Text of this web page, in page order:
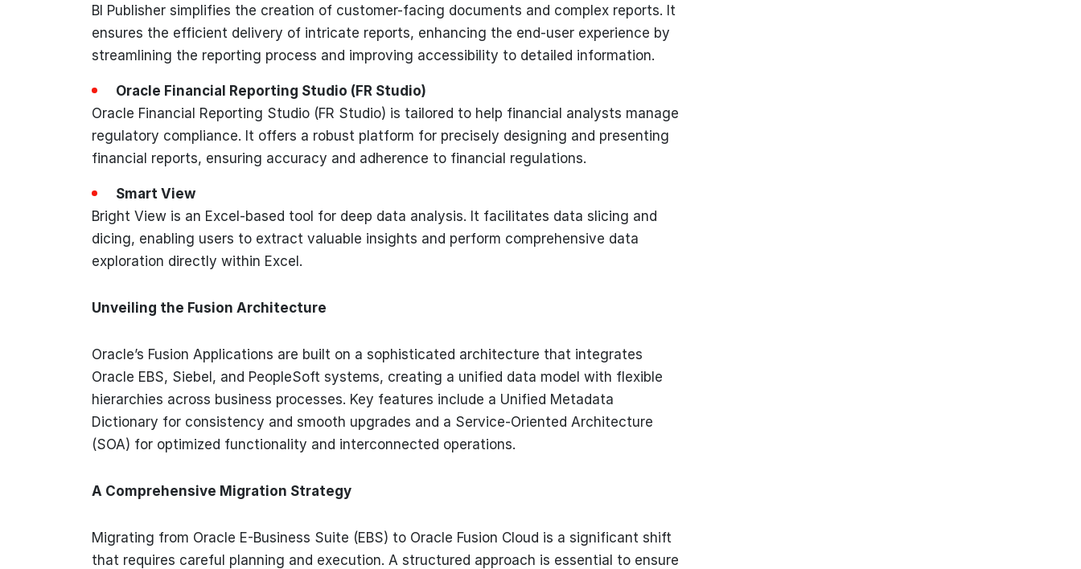
BI Publisher simplifies the creation of customer-facing documents and complex reports. It
ensures the efficient delivery of intricate reports, enhancing the end-user experience by
streamlining the reporting process and improving accessibility to detailed information.
Oracle Financial Reporting Studio (FR Studio)
Oracle Financial Reporting Studio (FR Studio) is tailored to help financial analysts manage
regulatory compliance. It offers a robust platform for precisely designing and presenting
financial reports, ensuring accuracy and adherence to financial regulations.
Smart View
Bright View is an Excel-based tool for deep data analysis. It facilitates data slicing and
dicing, enabling users to extract valuable insights and perform comprehensive data
exploration directly within Excel.
Unveiling the Fusion Architecture
Oracle’s Fusion Applications are built on a sophisticated architecture that integrates
Oracle EBS, Siebel, and PeopleSoft systems, creating a unified data model with flexible
hierarchies across business processes. Key features include a Unified Metadata
Dictionary for consistency and smooth upgrades and a Service-Oriented Architecture
(SOA) for optimized functionality and interconnected operations.
A Comprehensive Migration Strategy
Migrating from Oracle E-Business Suite (EBS) to Oracle Fusion Cloud is a significant shift
that requires careful planning and execution. A structured approach is essential to ensure